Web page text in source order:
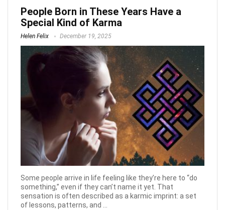
People Born in These Years Have a
Special Kind of Karma
Helen Felix December 19, 2025
Some people arrive in life feeling like they’re here to “do
something,” even if they can’t name it yet. That
sensation is often described as a karmic imprint: a set
of lessons, patterns, and ...